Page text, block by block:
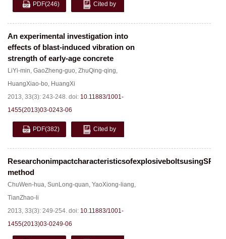
PDF(246) Cited by
An experimental investigation into
effects of blast-induced vibration on
strength of early-age concrete
LiYi-min, GaoZheng-guo, ZhuQing-qing,
HuangXiao-bo, HuangXi
2013, 33(3): 243-248. doi: 10.11883/1001-
1455(2013)03-0243-06
PDF(382) Cited by
ResearchonimpactcharacteristicsofexplosiveboltsusingSPH
method
ChuWen-hua, SunLong-quan, YaoXiong-liang,
TianZhao-li
2013, 33(3): 249-254. doi: 10.11883/1001-
1455(2013)03-0249-06